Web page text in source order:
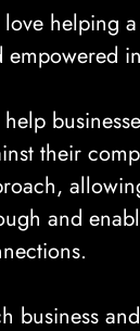
helping
empowered
their
and
business